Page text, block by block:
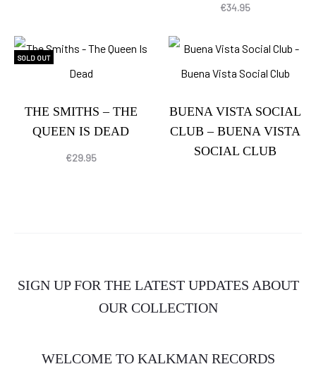
€34.95
SOLD OUT
THE SMITHS – THE
QUEEN IS DEAD
€29.95
BUENA VISTA SOCIAL
CLUB – BUENA VISTA
SOCIAL CLUB
SIGN UP FOR THE LATEST UPDATES ABOUT
OUR COLLECTION
WELCOME TO KALKMAN RECORDS